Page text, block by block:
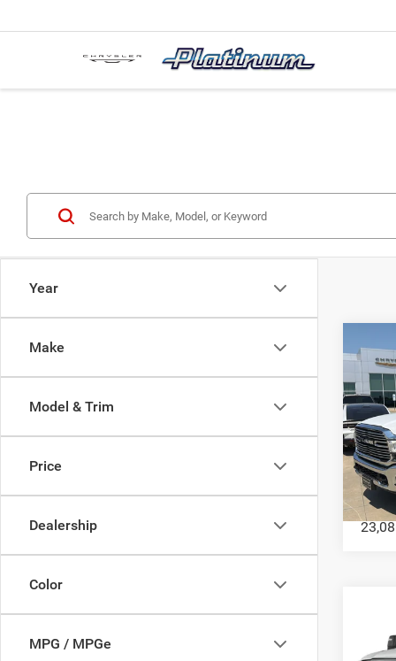
Year
Make
Model & Trim
Price
Dealership
Color
MPG / MPGe
2024
VIN:
Model:
2024